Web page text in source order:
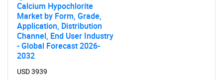
Calcium Hypochlorite
Market by Form, Grade,
Application, Distribution
Channel, End User Industry
- Global Forecast 2026-
2032
USD 3939